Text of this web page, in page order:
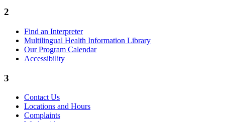
2
Find an Interpreter
Multilingual Health Information Library
Our Program Calendar
Accessibility
3
Contact Us
Locations and Hours
Complaints